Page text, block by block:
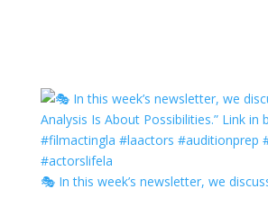
🎭 In this week’s newsletter, we